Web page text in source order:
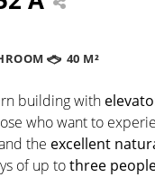
40 M²
building with
who want to
the excellent
of up tothree